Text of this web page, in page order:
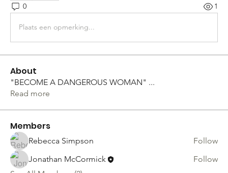
0 1
Plaats een opmerking...
About
"BECOME A DANGEROUS WOMAN" ...
Read more
Members
Rebecca Simpson
Follow
Jonathan McCormick
Follow